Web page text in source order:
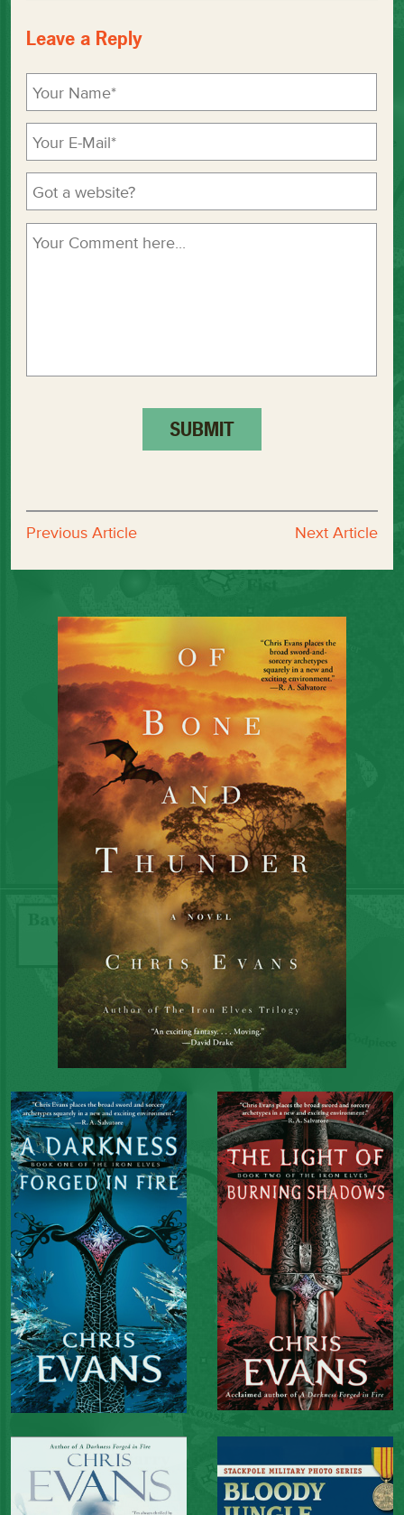
Leave a Reply
Previous Article Next Article